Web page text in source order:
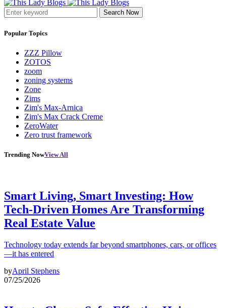
Search Now
Popular Topics
ZZZ Pillow
ZOTOS
zoom
zoning systems
Zone
Zims
Zim's Max-Arnica
Zim's Max Crack Creme
ZeroWater
Zero trust framework
Trending NowView All
Smart Living, Smart Investing: How
Tech-Driven Homes Are Transforming
Real Estate Value
Technology today extends far beyond smartphones, cars, or offices
—it has entered
byApril Stephens
07/25/2026